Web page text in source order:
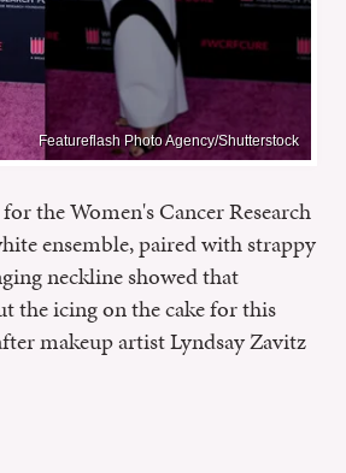
Featureflash Photo Agency/Shutterstock
the Women's Cancer Research
ensemble, paired with strappy
neckline showed that
the icing on the cake for this
makeup artist Lyndsay Zavitz